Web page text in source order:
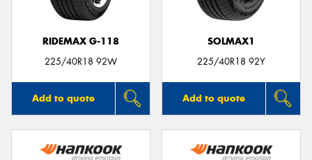
RIDEMAX G-118
225/40R18 92W
Add to quote
SOLMAX1
225/40R18 92Y
Add to quote